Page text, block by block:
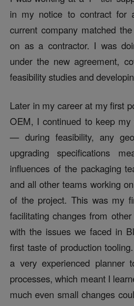
in my notice to contract for
current company matched
on as a contractor. I was
under the new agreement,
feasibility studies and
Later in my career at my first
OEM, I continued to keep
— during feasibility, any
upgrading specifications
influences of the packaging
and all other teams working
of the project. This was my
facilitating changes from
with the issues we faced in
first taste of production
a very experienced planner
processes, which meant I
much even small changes